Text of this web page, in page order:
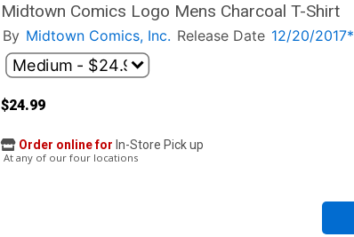
Midtown Comics Logo Mens Charcoal T-Shirt
By Midtown Comics, Inc. Release Date 12/20/2017*
$24.99
Order online for In-Store Pick up
At any of our four locations